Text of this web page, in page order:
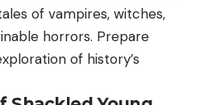
of vampires, witches,
horrors. Prepare
of history’s